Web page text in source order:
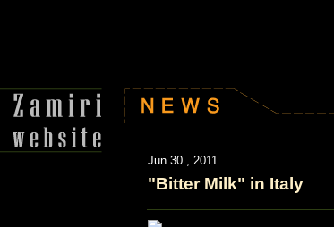
Jun 30 , 2011
"Bitter Milk" in Italy